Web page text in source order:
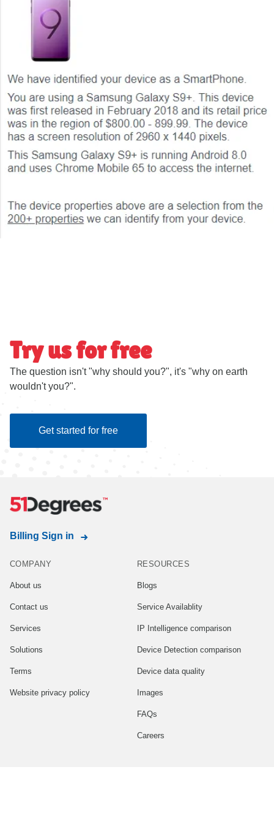
Try us for free
The question isn't "why should you?", it's "why on earth
wouldn't you?".
Get started for free
Billing Sign in
COMPANY
About us
Contact us
Services
Solutions
Terms
Website privacy policy
RESOURCES
Blogs
Service Availablity
IP Intelligence comparison
Device Detection comparison
Device data quality
Images
FAQs
Careers